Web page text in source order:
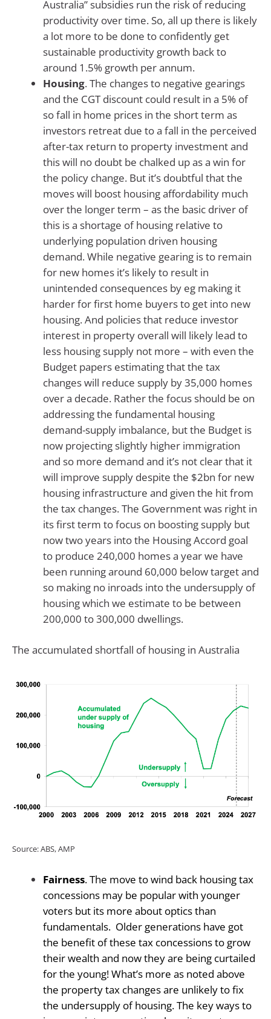
Australia” subsidies run the risk of reducing
productivity over time. So, all up there is likely
a lot more to be done to confidently get
sustainable productivity growth back to
around 1.5% growth per annum.
Housing. The changes to negative gearings
and the CGT discount could result in a 5% of
so fall in home prices in the short term as
investors retreat due to a fall in the perceived
after-tax return to property investment and
this will no doubt be chalked up as a win for
the policy change. But it’s doubtful that the
moves will boost housing affordability much
over the longer term – as the basic driver of
this is a shortage of housing relative to
underlying population driven housing
demand. While negative gearing is to remain
for new homes it’s likely to result in
unintended consequences by eg making it
harder for first home buyers to get into new
housing. And policies that reduce investor
interest in property overall will likely lead to
less housing supply not more – with even the
Budget papers estimating that the tax
changes will reduce supply by 35,000 homes
over a decade. Rather the focus should be on
addressing the fundamental housing
demand-supply imbalance, but the Budget is
now projecting slightly higher immigration
and so more demand and it’s not clear that it
will improve supply despite the $2bn for new
housing infrastructure and given the hit from
the tax changes. The Government was right in
its first term to focus on boosting supply but
now two years into the Housing Accord goal
to produce 240,000 homes a year we have
been running around 60,000 below target and
so making no inroads into the undersupply of
housing which we estimate to be between
200,000 to 300,000 dwellings.
The accumulated shortfall of housing in Australia
Source: ABS, AMP
Fairness. The move to wind back housing tax
concessions may be popular with younger
voters but its more about optics than
fundamentals. Older generations have got
the benefit of these tax concessions to grow
their wealth and now they are being curtailed
for the young! What’s more as noted above
the property tax changes are unlikely to fix
the undersupply of housing. The key ways to